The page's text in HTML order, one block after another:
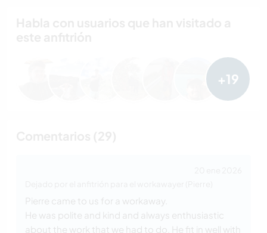
+19
Pierre came to us for a workaway.
He was polite and kind and always enthusiastic
about the work that we had to do. He fit in well with